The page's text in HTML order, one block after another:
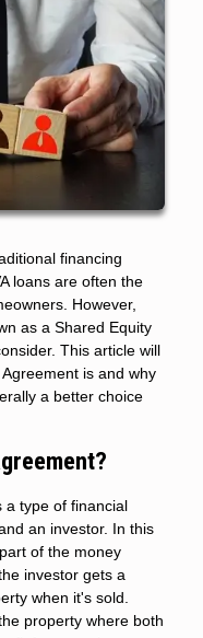
financing
loans are often the
However,
as a Shared Equity
This article will
is and why
a better choice
a type of financial
an investor. In this
of the money
investor gets a
when it's sold.
property where both